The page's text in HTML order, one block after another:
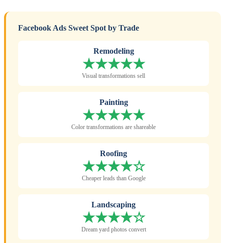
Facebook Ads Sweet Spot by Trade
Remodeling
★★★★★
Visual transformations sell
Painting
★★★★★
Color transformations are shareable
Roofing
★★★★☆
Cheaper leads than Google
Landscaping
★★★★☆
Dream yard photos convert